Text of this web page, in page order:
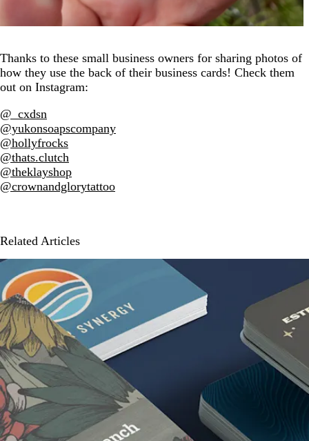
Thanks to these small business owners for sharing photos of
how they use the back of their business cards! Check them
out on Instagram:
@_cxdsn
@yukonsoapscompany
@hollyfrocks
@thats.clutch
@theklayshop
@crownandglorytattoo
Related Articles